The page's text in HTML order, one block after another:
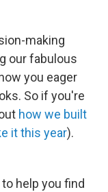
making
our fabulous
you eager
So if you're
how we built
it this year).
help you find